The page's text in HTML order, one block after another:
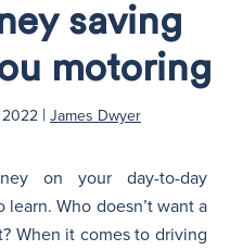
saving
motoring
2022 | James Dwyer
on your day-to-day
Who doesn’t want a
When it comes to driving